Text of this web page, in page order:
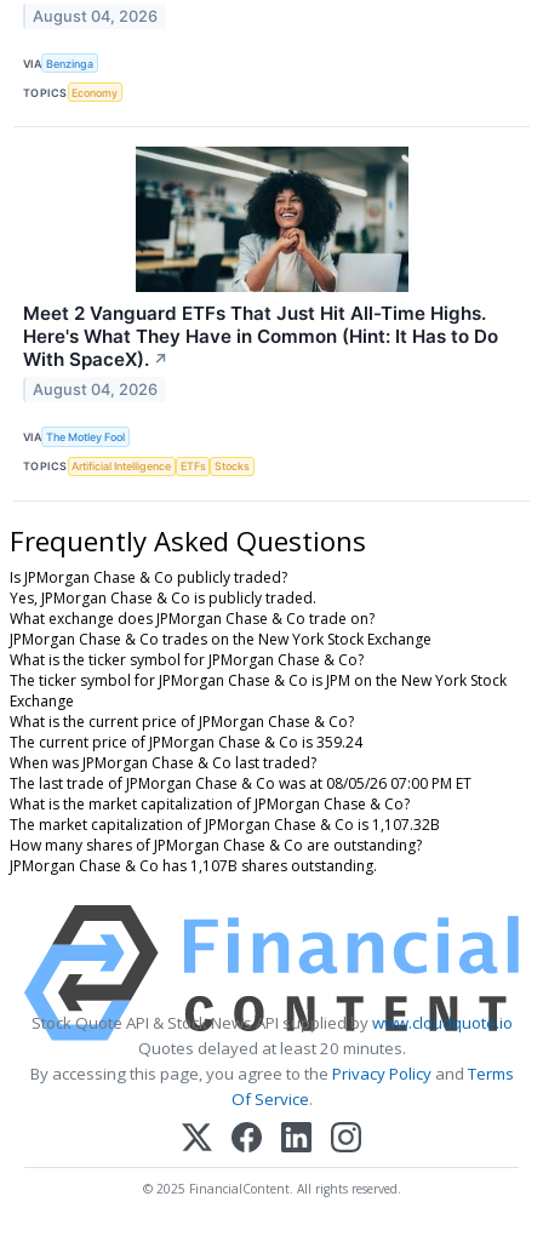
August 04, 2026
VIA Benzinga
TOPICS Economy
Meet 2 Vanguard ETFs That Just Hit All-Time Highs.
Here's What They Have in Common (Hint: It Has to Do
With SpaceX). ↗
August 04, 2026
VIA The Motley Fool
TOPICS Artificial Intelligence ETFs Stocks
Frequently Asked Questions
Is JPMorgan Chase & Co publicly traded?
Yes, JPMorgan Chase & Co is publicly traded.
What exchange does JPMorgan Chase & Co trade on?
JPMorgan Chase & Co trades on the New York Stock Exchange
What is the ticker symbol for JPMorgan Chase & Co?
The ticker symbol for JPMorgan Chase & Co is JPM on the New York Stock
Exchange
What is the current price of JPMorgan Chase & Co?
The current price of JPMorgan Chase & Co is 359.24
When was JPMorgan Chase & Co last traded?
The last trade of JPMorgan Chase & Co was at 08/05/26 07:00 PM ET
What is the market capitalization of JPMorgan Chase & Co?
The market capitalization of JPMorgan Chase & Co is 1,107.32B
How many shares of JPMorgan Chase & Co are outstanding?
JPMorgan Chase & Co has 1,107B shares outstanding.
Stock Quote API & Stock News API supplied bywww.cloudquote.io
Quotes delayed at least 20 minutes.
By accessing this page, you agree to the Privacy PolicyandTerms
Of Service.
© 2025 FinancialContent. All rights reserved.